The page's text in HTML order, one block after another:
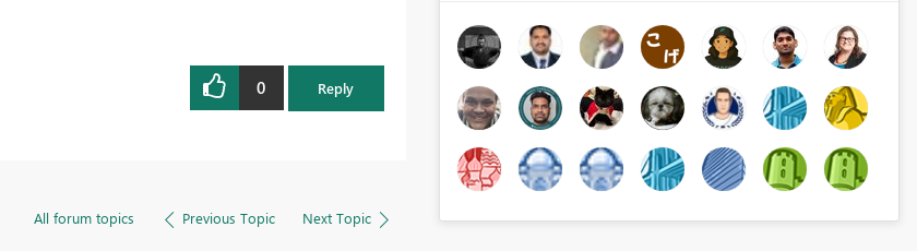
0 Reply
All forum topics Previous Topic Next Topic